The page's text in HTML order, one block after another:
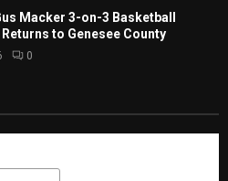
Macker 3-on-3 Basketball
to Genesee County
0